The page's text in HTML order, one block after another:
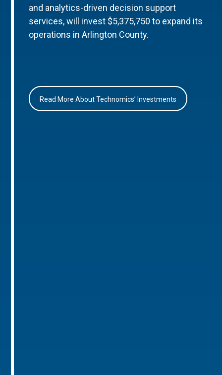
and analytics-driven decision support
services, will invest $5,375,750 to expand its
operations in Arlington County.
Read More About Technomics’ Investments